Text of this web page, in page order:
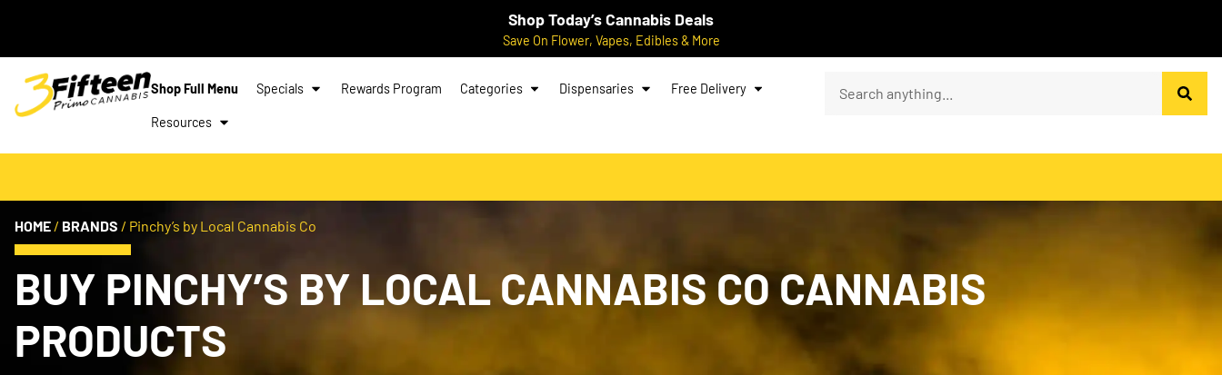
Shop Today’s Cannabis Deals
Save On Flower, Vapes, Edibles & More
Shop Full Menu Specials Rewards Program Categories Dispensaries Free Delivery
Resources
HOME / BRANDS / Pinchy’s by Local Cannabis Co
BUY PINCHY’S BY LOCAL CANNABIS CO CANNABIS
PRODUCTS